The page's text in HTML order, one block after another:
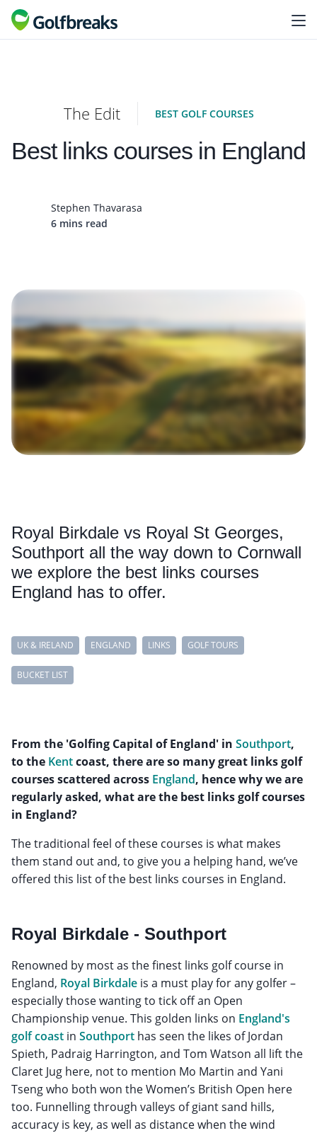
The Edit BEST GOLF COURSES
Best links courses in England
Stephen Thavarasa
6 mins read
Royal Birkdale vs Royal St Georges,
Southport all the way down to Cornwall
we explore the best links courses
England has to offer.
UK & IRELAND ENGLAND LINKS GOLF TOURS
BUCKET LIST
From the 'Golfing Capital of England' in Southport,
to the Kentcoast, there are so many great links golf
courses scattered across England, hence why we are
regularly asked, what are the best links golf courses
in England?
The traditional feel of these courses is what makes
them stand out and, to give you a helping hand, we’ve
offered this list of the best links courses in England.
Royal Birkdale - Southport
Renowned by most as the finest links golf course in
England, Royal Birkdale is a must play for any golfer –
especially those wanting to tick off an Open
Championship venue. This golden links on England's
golf coast in Southport has seen the likes of Jordan
Spieth, Padraig Harrington, and Tom Watson all lift the
Claret Jug here, not to mention Mo Martin and Yani
Tseng who both won the Women’s British Open here
too. Funnelling through valleys of giant sand hills,
accuracy is key, as well as distance when the wind